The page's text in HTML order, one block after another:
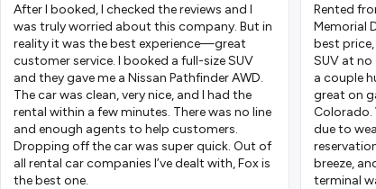
After I booked, I checked the reviews and I
was truly worried about this company. But in
reality it was the best experience—great
customer service. I booked a full-size SUV
and they gave me a Nissan Pathfinder AWD.
The car was clean, very nice, and I had the
rental within a few minutes. There was no line
and enough agents to help customers.
Dropping off the car was super quick. Out of
all rental car companies I’ve dealt with, Fox is
the best one.
Rented
Memorial
best
SUV at
a couple
great on
Colorado.
due to
breeze,
terminal